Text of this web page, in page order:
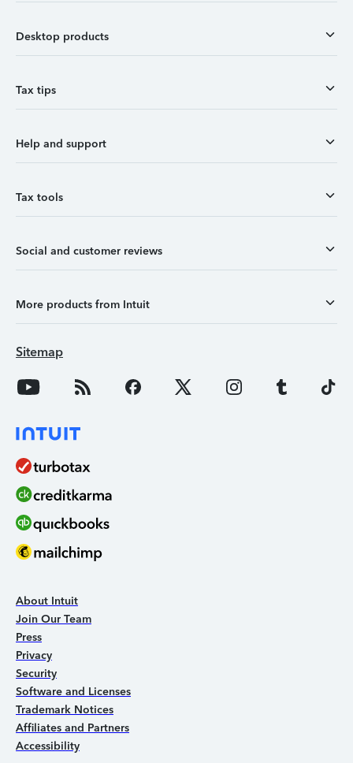
Desktop products
Tax tips
Help and support
Tax tools
Social and customer reviews
More products from Intuit
Sitemap
About Intuit
Join Our Team
Press
Privacy
Security
Software and Licenses
Trademark Notices
Affiliates and Partners
Accessibility